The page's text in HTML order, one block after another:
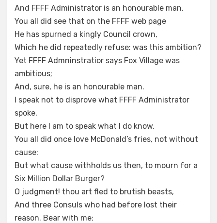
And FFFF Administrator is an honourable man.
You all did see that on the FFFF web page
He has spurned a kingly Council crown,
Which he did repeatedly refuse: was this ambition?
Yet FFFF Admninstratior says Fox Village was
ambitious;
And, sure, he is an honourable man.
I speak not to disprove what FFFF Administrator
spoke,
But here I am to speak what I do know.
You all did once love McDonald’s fries, not without
cause:
But what cause withholds us then, to mourn for a
Six Million Dollar Burger?
O judgment! thou art fled to brutish beasts,
And three Consuls who had before lost their
reason. Bear with me;